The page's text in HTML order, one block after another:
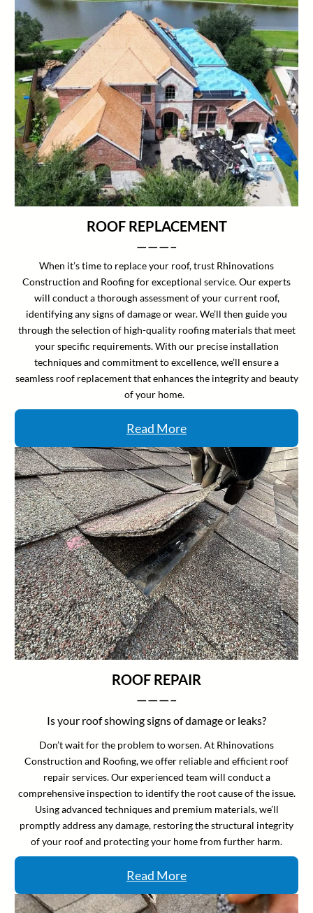
Facebook
Instagram
Linkedin
ROOF REPLACEMENT
———–
When it’s time to replace your roof, trust Rhinovations
Construction and Roofing for exceptional service. Our experts
will conduct a thorough assessment of your current roof,
identifying any signs of damage or wear. We’ll then guide you
through the selection of high-quality roofing materials that meet
your specific requirements. With our precise installation
techniques and commitment to excellence, we’ll ensure a
seamless roof replacement that enhances the integrity and beauty
of your home.
Read More
ROOF REPAIR
———–
Is your roof showing signs of damage or leaks?
Don’t wait for the problem to worsen. At Rhinovations
Construction and Roofing, we offer reliable and efficient roof
repair services. Our experienced team will conduct a
comprehensive inspection to identify the root cause of the issue.
Using advanced techniques and premium materials, we’ll
promptly address any damage, restoring the structural integrity
of your roof and protecting your home from further harm.
Read More